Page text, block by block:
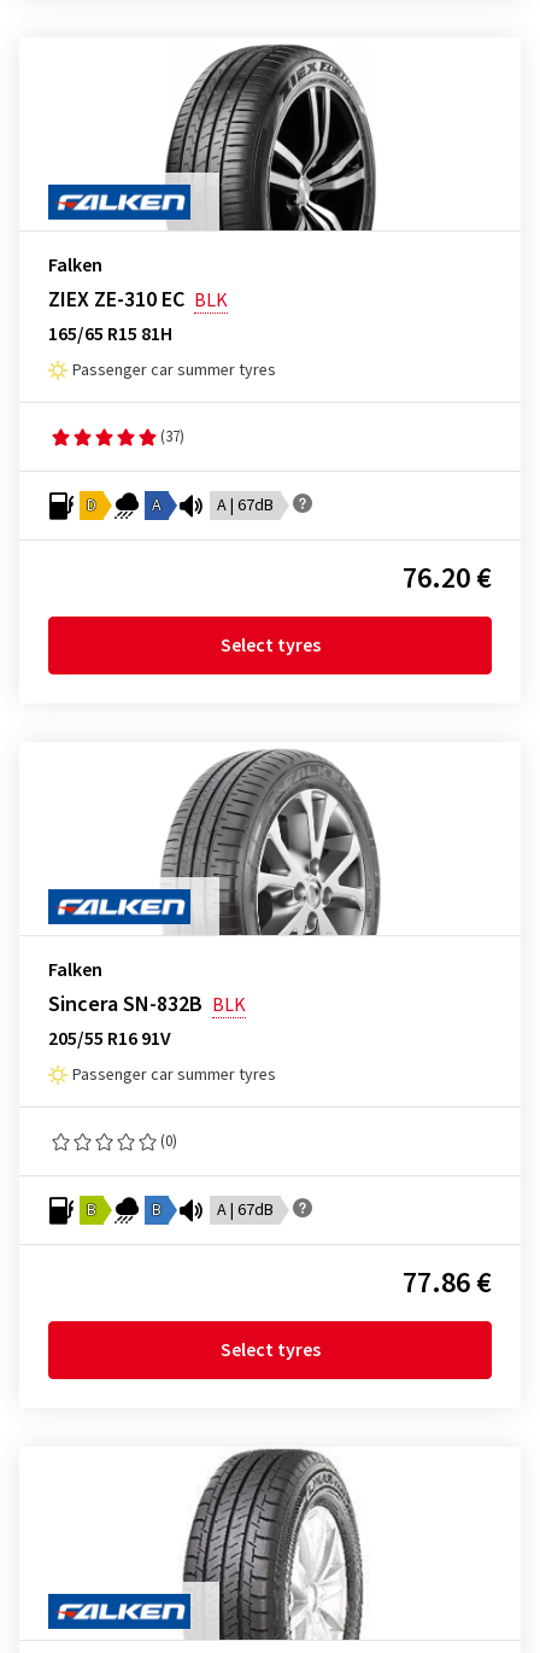
Falken
ZIEX ZE-310 EC BLK
165/65 R15 81H
Passenger car summer tyres
(37)
D A A | 67dB
76.20 €
Select tyres
Falken
Sincera SN-832B BLK
205/55 R16 91V
Passenger car summer tyres
(0)
B B A | 67dB
77.86 €
Select tyres